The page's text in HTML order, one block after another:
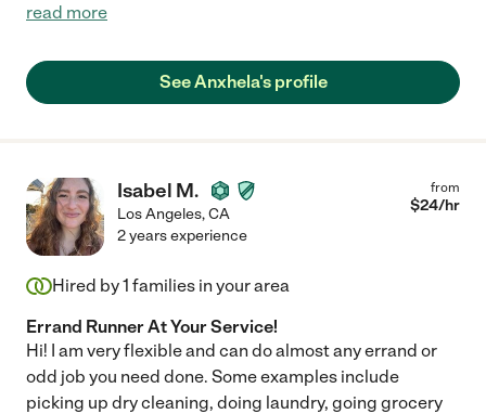
read more
See Anxhela's profile
Isabel M.
Los Angeles,CA
from
$24/hr
2 years experience
Hired by1 families in your area
Errand Runner At Your Service!
Hi! I am very flexible and can do almost any errand or
odd job you need done. Some examples include
picking up dry cleaning, doing laundry, going grocery